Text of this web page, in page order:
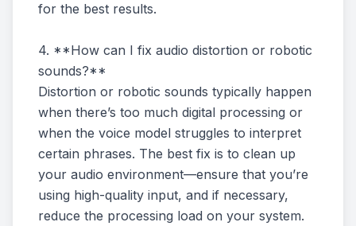
for the best results.
4. **How can I fix audio distortion or robotic
sounds?**
Distortion or robotic sounds typically happen
when there’s too much digital processing or
when the voice model struggles to interpret
certain phrases. The best fix is to clean up
your audio environment—ensure that you’re
using high-quality input, and if necessary,
reduce the processing load on your system.